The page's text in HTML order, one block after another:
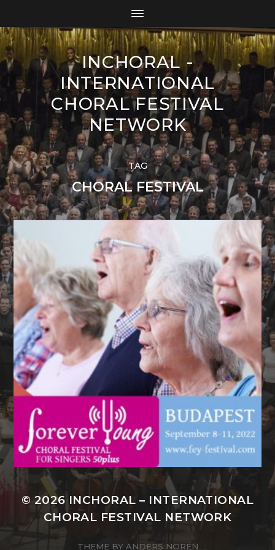
INCHORAL -
INTERNATIONAL
CHORAL FESTIVAL
NETWORK
TAG
CHORAL FESTIVAL
© 2026 INCHORAL – INTERNATIONAL
CHORAL FESTIVAL NETWORK
THEME BY ANDERS NORÉN